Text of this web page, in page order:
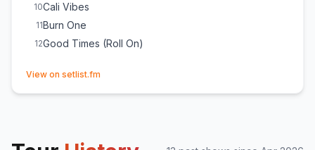
10Cali Vibes
11Burn One
12Good Times (Roll On)
View on setlist.fm